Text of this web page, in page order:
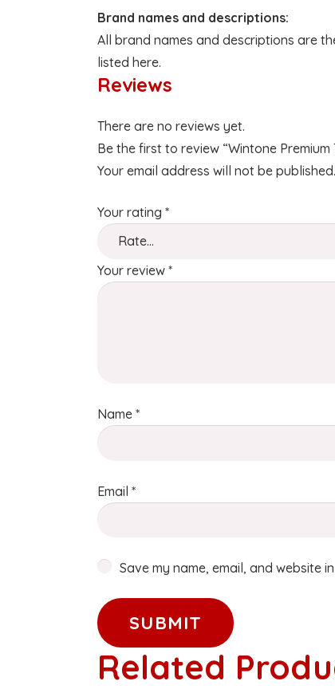
Brand names and descriptions:
All brand names and descriptions are
listed here.
Reviews
There are no reviews yet.
Be the first to review “Wintone Premium
Your email address will not be published.
Your rating *
Your review *
Name *
Email *
Save my name, email, and website
Related